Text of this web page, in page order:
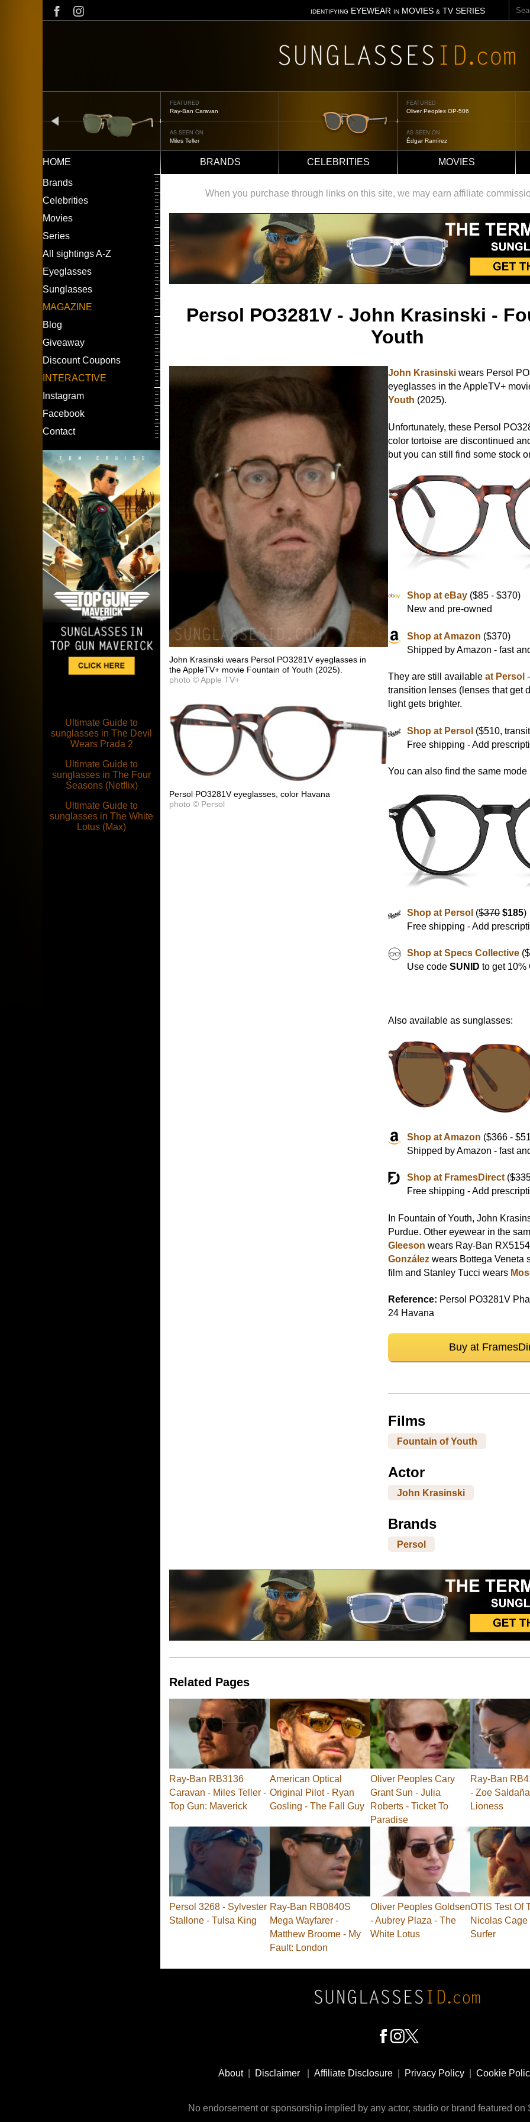
IDENTIFYING EYEWEAR INMOVIES & TV SERIES
FEATURED
Oliver Peoples OP-506
AS SEEN ON
Édgar Ramírez
FEATURED
Tom Ford Jennifer
AS SEEN ON
Jennifer Aniston
Main
navigation
HOME BRANDS CELEBRITIES
MOVIES
LEFT
MENU
Brands
Celebrities
Movies
Series
All sightings A-Z
Eyeglasses
Sunglasses
MAGAZINE
Blog
Giveaway
Discount Coupons
INTERACTIVE
Instagram
Facebook
Contact
Ultimate Guide to
sunglasses in The Devil
Wears Prada 2
Ultimate Guide to
sunglasses in The Four
Seasons (Netflix)
Ultimate Guide to
sunglasses in The White
Lotus (Max)
When you purchase through links on this site, we may earn affiliate
Persol PO3281V - John Krasinski -
Youth
John Krasinski wears Persol PO3281V eyeglasses in
the AppleTV+ movie Fountain of Youth (2025).
photo © Apple TV+
Persol PO3281V eyeglasses, color Havana
photo © Persol
John Krasinski wears Persol
eyeglasses in the AppleTV+
Youth (2025).
Unfortunately, these Persol
color tortoise are discontinued
but you can still find some stock
Shop at eBay ($85 - $370)
New and pre-owned
Shop at Amazon ($370)
Shipped by Amazon - fast
They are still availableat Persol
transition lenses (lenses that get
light gets brighter.
Shop at Persol ($510,
Free shipping - Add
You can also find the same
Shop at Persol ($370 $185)
Free shipping - Add
Shop at Specs Collective
Use codeSUNID to get 10%
Also available as sunglasses:
Shop at Amazon ($366 -
Shipped by Amazon - fast
Shop at FramesDirect (
Free shipping - Add
In Fountain of Youth, John
Purdue. Other eyewear in the
Gleeson wears Ray-Ban
González wears Bottega Veneta
film and Stanley Tucci wears
Reference: Persol PO3281V
24 Havana
Buy at
Films
Fountain of Youth
Actor
John Krasinski
Brands
Persol
Related Pages
Ray-Ban RB3136
Caravan - Miles Teller -
Top Gun: Maverick
American Optical
Original Pilot - Ryan
Gosling - The Fall Guy
Oliver Peoples Cary
Grant Sun - Julia
Roberts - Ticket To
Paradise
Ray-Ban
- Zoe
Lioness
Persol 3268 - Sylvester
Stallone - Tulsa King
Ray-Ban RB0840S
Mega Wayfarer -
Matthew Broome - My
Fault: London
Oliver Peoples Goldsen
- Aubrey Plaza - The
White Lotus
OTIS Test Of
Nicolas Cage
Surfer
About| Disclaimer Affiliate Disclosure Privacy Policy Cookie
No endorsement or sponsorship implied by any actor, studio or brand featured on